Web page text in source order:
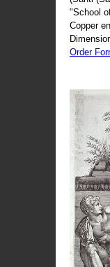
"School
Copper
Order